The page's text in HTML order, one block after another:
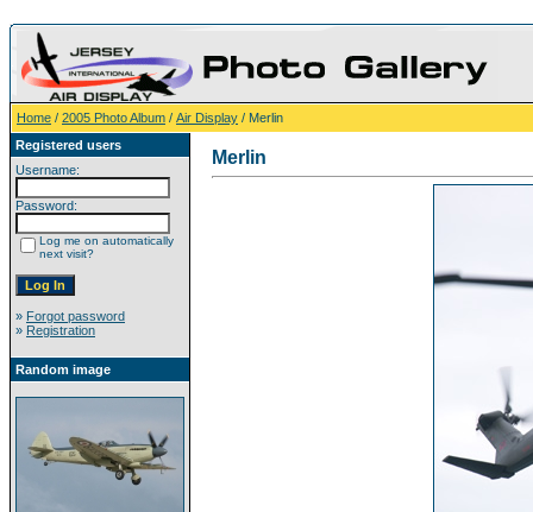
Home / 2005 Photo Album / Air Display / Merlin
Registered users
Username:
Password:
Log me on automatically
next visit?
» Forgot password
» Registration
Random image
Merlin